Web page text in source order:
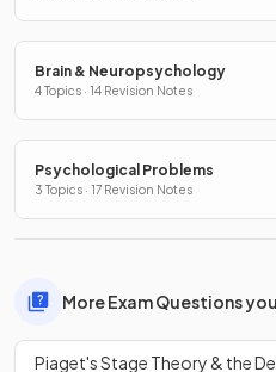
Brain & Neuropsychology
4 Topics · 14 Revision Notes
Psychological Problems
3 Topics · 17 Revision Notes
More Exam Questions
Piaget's Stage Theory & the